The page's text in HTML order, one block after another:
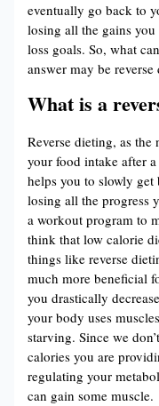
eventually go back to
losing all the gains
loss goals. So, what
answer may be reverse
What is a
Reverse dieting, as the
your food intake after
helps you to slowly
losing all the progress
a workout program to
think that low calorie
things like reverse
much more beneficial
you drastically
your body uses
starving. Since we
calories you are
regulating your
can gain some muscle.